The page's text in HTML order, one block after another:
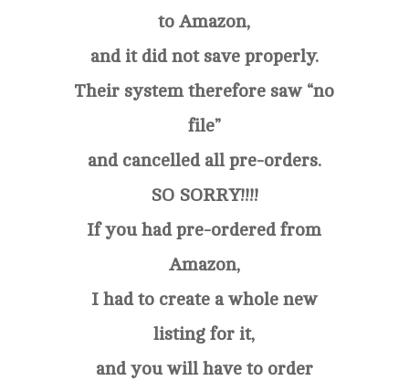
to Amazon,
and it did not save properly.
Their system therefore saw “no
file”
and cancelled all pre-orders.
SO SORRY!!!!
If you had pre-ordered from
Amazon,
I had to create a whole new
listing for it,
and you will have to order